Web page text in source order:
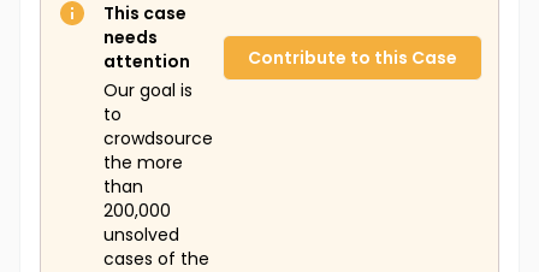
This case
needs
attention
Our goal is
to
crowdsource
the more
than
200,000
unsolved
cases of the
Contribute to this Case